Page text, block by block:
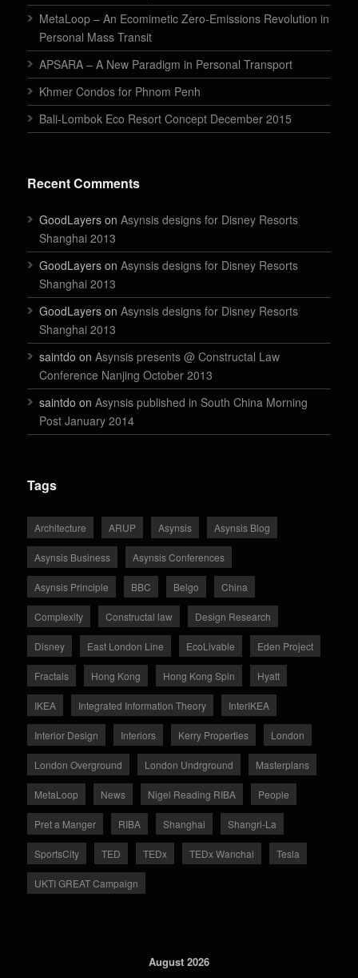
MetaLoop – An Ecomimetic Zero-Emissions Revolution in
Personal Mass Transit
APSARA – A New Paradigm in Personal Transport
Khmer Condos for Phnom Penh
Bali-Lombok Eco Resort Concept December 2015
Recent Comments
GoodLayers on Asynsis designs for Disney Resorts
Shanghai 2013
GoodLayers on Asynsis designs for Disney Resorts
Shanghai 2013
GoodLayers on Asynsis designs for Disney Resorts
Shanghai 2013
saintdo on Asynsis presents @ Constructal Law
Conference Nanjing October 2013
saintdo on Asynsis published in South China Morning
Post January 2014
Tags
Architecture ARUP Asynsis Asynsis Blog
Asynsis Business Asynsis Conferences
Asynsis Principle BBC Belgo China
Complexity Constructal law Design Research
Disney East London Line EcoLivable Eden Project
Fractals Hong Kong Hong Kong Spin Hyatt
IKEA Integrated Information Theory InterIKEA
Interior Design Interiors Kerry Properties London
London Overground London Undrground Masterplans
MetaLoop News Nigel Reading RIBA People
Pret a Manger RIBA Shanghai Shangri-La
SportsCity TED TEDx TEDx Wanchai Tesla
UKTI GREAT Campaign
August 2026